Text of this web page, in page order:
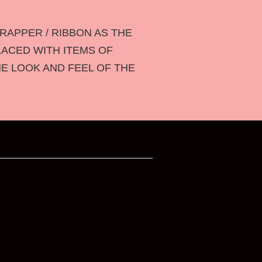
/ RIBBON AS THE
WITH ITEMS OF
LOOK AND FEEL OF THE